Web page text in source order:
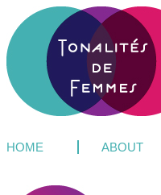
HOME ABOUT